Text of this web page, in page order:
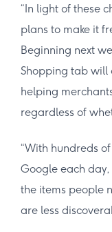
“In light of these
plans to make it
Beginning next
Shopping tab will
helping
regardless of
“With hundreds
Google each
the items people
are less